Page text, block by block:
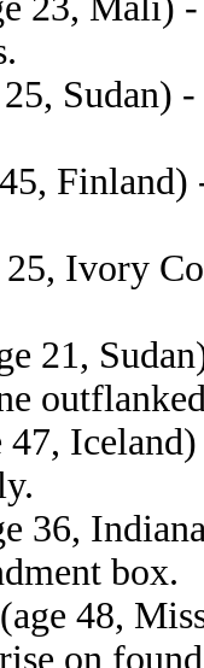
25, Sudan)
Finland)
25, Ivory
21,
47,
36,
box.
(age 48,
on